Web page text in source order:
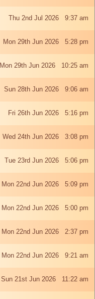
Thu 2nd Jul 2026 9:37 am
Mon 29th Jun 2026 5:28 pm
Mon 29th Jun 2026 10:25 am
Sun 28th Jun 2026 9:06 am
Fri 26th Jun 2026 5:16 pm
Wed 24th Jun 2026 3:08 pm
Tue 23rd Jun 2026 5:06 pm
Mon 22nd Jun 2026 5:09 pm
Mon 22nd Jun 2026 5:00 pm
Mon 22nd Jun 2026 2:37 pm
Mon 22nd Jun 2026 9:21 am
Sun 21st Jun 2026 11:22 am